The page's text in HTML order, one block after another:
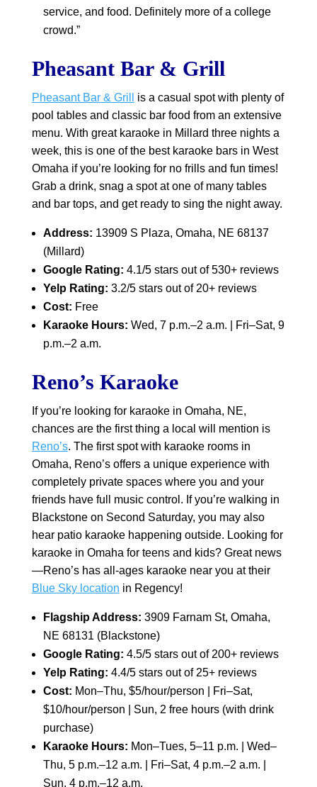
service, and food. Definitely more of a college
crowd.”
Pheasant Bar & Grill
Pheasant Bar & Grill
is a casual spot with plenty of
pool tables and classic bar food from an extensive
menu. With great karaoke in Millard three nights a
week, this is one of the best karaoke bars in West
Omaha if you’re looking for no frills and fun times!
Grab a drink, snag a spot at one of many tables
and bar tops, and get ready to sing the night away.
Address: 13909 S Plaza, Omaha, NE 68137
(Millard)
Google Rating: 4.1/5 stars out of 530+ reviews
Yelp Rating: 3.2/5 stars out of 20+ reviews
Cost: Free
Karaoke Hours: Wed, 7 p.m.–2 a.m. | Fri–Sat, 9
p.m.–2 a.m.
Reno’s Karaoke
If you’re looking for karaoke in Omaha, NE,
chances are the first thing a local will mention is
Reno’s. The first spot with karaoke rooms in
Omaha, Reno’s offers a unique experience with
completely private spaces where you and your
friends have full music control. If you’re walking in
Blackstone on Second Saturday, you may also
hear patio karaoke happening outside. Looking for
karaoke in Omaha for teens and kids? Great news
—Reno’s has all-ages karaoke near you at their
Blue Sky location in Regency!
Flagship Address: 3909 Farnam St, Omaha,
NE 68131 (Blackstone)
Google Rating: 4.5/5 stars out of 200+ reviews
Yelp Rating: 4.4/5 stars out of 25+ reviews
Cost: Mon–Thu, $5/hour/person | Fri–Sat,
$10/hour/person | Sun, 2 free hours (with drink
purchase)
Karaoke Hours: Mon–Tues, 5–11 p.m. | Wed–
Thu, 5 p.m.–12 a.m. | Fri–Sat, 4 p.m.–2 a.m. |
Sun, 4 p.m.–12 a.m.